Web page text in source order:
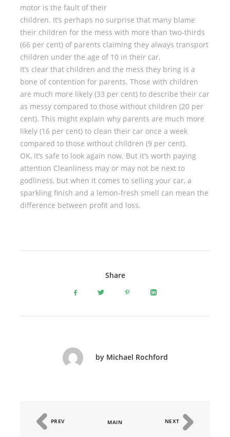
motor is the fault of their
children. It’s perhaps no surprise that many blame
their children for the mess with more than two-thirds
(66 per cent) of parents claiming they always transport
children under the age of 10 in their car.
It’s clear that children and the mess they bring is a
bone of contention for parents. Those with children
are much more likely (33 per cent) to describe their car
as messy compared to those without children (20 per
cent). This might explain why parents are much more
likely (16 per cent) to clean their car once a week
compared to those without children (9 per cent).
OK, it’s safe to look again now. But it’s worth paying
attention Cleanliness may or may not be next to
godliness, but when it comes to selling your car, a
sparkling finish and a lemon-fresh smell can mean the
difference between profit and loss.
Share
by Michael Rochford
PREV MAIN NEXT